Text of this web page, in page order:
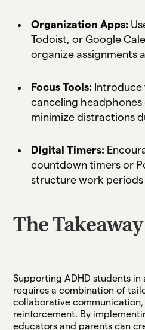
Organization Apps:
Todoist, or Google
organize assignments
Focus Tools: Introduce
canceling
minimize distractions
Digital Timers:
countdown timers or
structure work periods
The Takeaway
Supporting ADHD students in
requires a combination of
collaborative
reinforcement. By
educators and parents can